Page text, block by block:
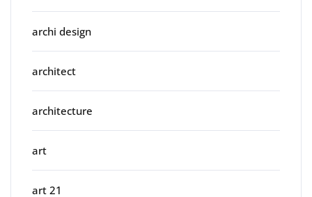
archi design
architect
architecture
art
art 21